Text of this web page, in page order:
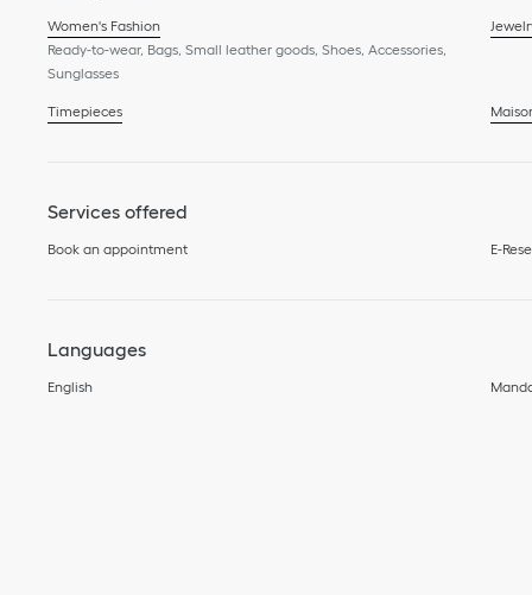
Women's Fashion
Ready-to-wear, Bags, Small leather goods, Shoes, Accessories,
Sunglasses
Timepieces
Services offered
Book an appointment E-
Languages
English